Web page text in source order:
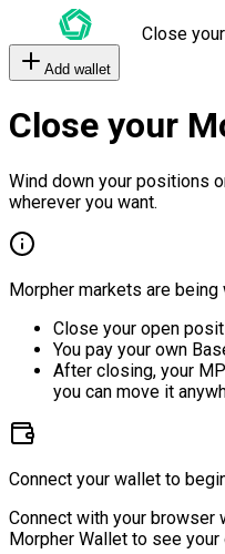
Close
Add wallet
Close your
Wind down your positions
wherever you want.
Morpher markets are being
Close your open
You pay your own
After closing, your
you can move it
Connect your wallet to
Connect with your browser
Morpher Wallet to see